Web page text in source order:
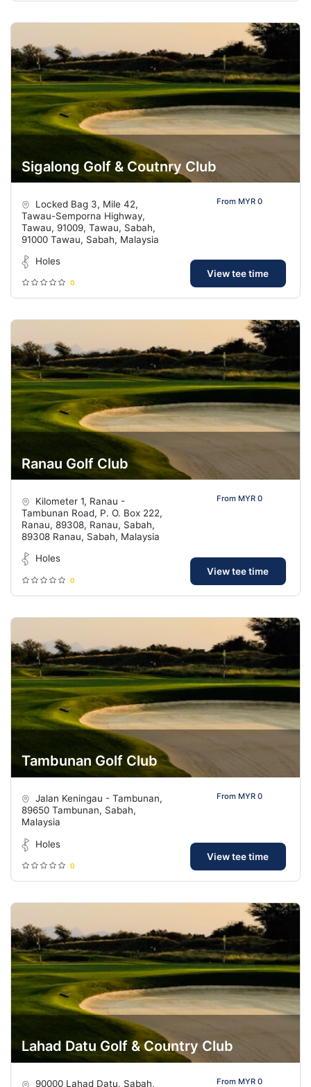
Sigalong Golf & Coutnry Club
Locked Bag 3, Mile 42,
Tawau-Semporna Highway,
Tawau, 91009, Tawau, Sabah,
91000 Tawau, Sabah, Malaysia
Holes
0
From MYR 0
View tee time
Ranau Golf Club
Kilometer 1, Ranau -
Tambunan Road, P. O. Box 222,
Ranau, 89308, Ranau, Sabah,
89308 Ranau, Sabah, Malaysia
Holes
0
From MYR 0
View tee time
Tambunan Golf Club
Jalan Keningau - Tambunan,
89650 Tambunan, Sabah,
Malaysia
Holes
0
From MYR 0
View tee time
Lahad Datu Golf & Country Club
90000 Lahad Datu, Sabah, From MYR 0